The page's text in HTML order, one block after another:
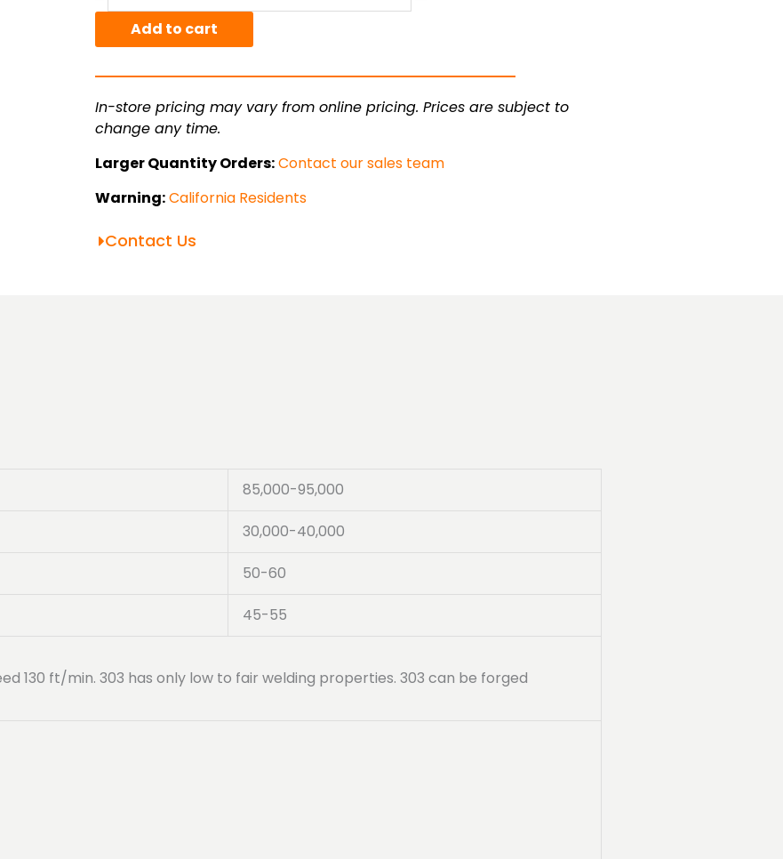
quantity
Add to cart
In-store pricing may vary from online pricing. Prices are subject to
change any time.
Larger Quantity Orders:Contact our sales team
Warning:California Residents
Contact Us
85,000-95,000
30,000-40,000
50-60
45-55
130 ft/min. 303 has only low to fair welding properties. 303 can be forged